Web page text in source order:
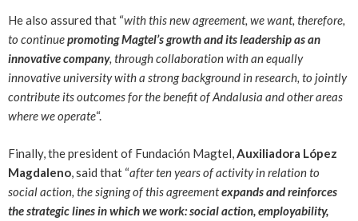
He also assured that “with this new agreement, we want, therefore,
to continuepromoting Magtel’s growth and its leadership as an
innovative company, through collaboration with an equally
innovative university with a strong background in research, to jointly
contribute its outcomes for the benefit of Andalusia and other areas
where we operate“.
Finally, the president of Fundación Magtel,Auxiliadora López
Magdaleno, said that “after ten years of activity in relation to
social action, the signing of this agreementexpands and reinforces
the strategic linesin which we work: social action, employability,